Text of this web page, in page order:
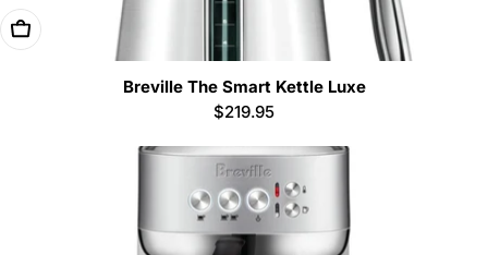
Add To Cart
Breville The Smart Kettle Luxe
Regular
$219.95